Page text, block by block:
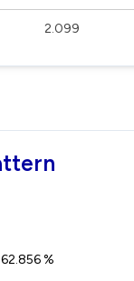
2.099
62.856 %